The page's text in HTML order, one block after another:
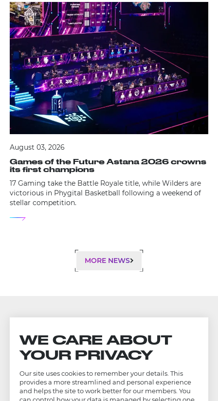
August 03, 2026
Games of the Future Astana 2026 crowns
its first champions
17 Gaming take the Battle Royale title, while Wilders are
victorious in Phygital Basketball following a weekend of
stellar competition.
MORE NEWS
WE CARE ABOUT
YOUR PRIVACY
Our site uses cookies to remember your details. This
provides a more streamlined and personal experience
and helps the site to work better for our members. You